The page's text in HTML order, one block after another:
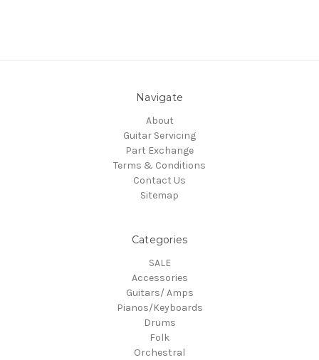
Navigate
About
Guitar Servicing
Part Exchange
Terms & Conditions
Contact Us
Sitemap
Categories
SALE
Accessories
Guitars/ Amps
Pianos/Keyboards
Drums
Folk
Orchestral